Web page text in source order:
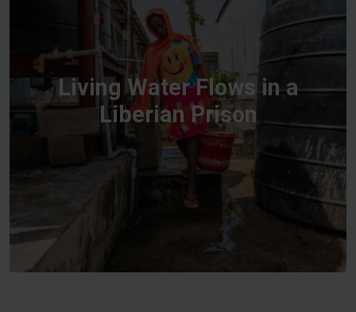
Living Water Flows in a
Liberian Prison